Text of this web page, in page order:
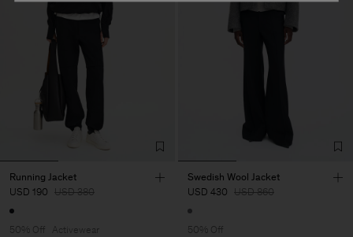
Running Jacket
USD 190 USD 380
50% Off Activewear
Swedish Wool Jacket
USD 430 USD 860
50% Off